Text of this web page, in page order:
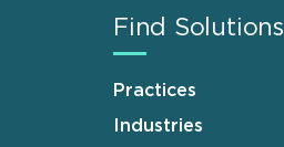
Find Solutions
Practices
Industries